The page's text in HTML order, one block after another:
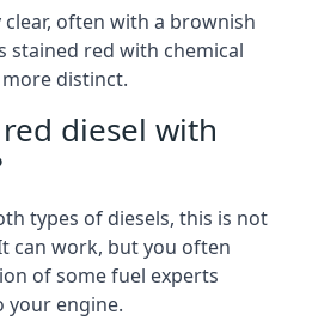
often with a brownish
stained red with chemical
distinct.
diesel with
types of diesels, this is not
can work, but you often
of some fuel experts
engine.